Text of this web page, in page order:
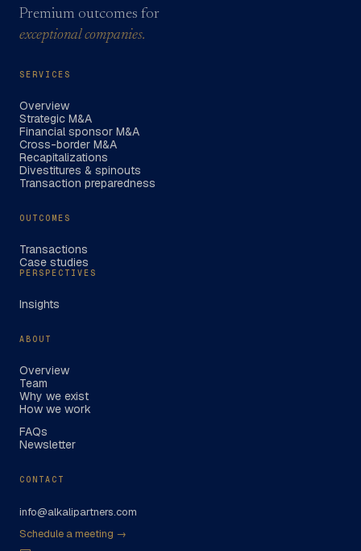
Premium outcomes for
exceptional companies.
SERVICES
Overview
Strategic M&A
Financial sponsor M&A
Cross-border M&A
Recapitalizations
Divestitures & spinouts
Transaction preparedness
OUTCOMES
Transactions
Case studies
PERSPECTIVES
Insights
ABOUT
Overview
Team
Why we exist
How we work
FAQs
Newsletter
CONTACT
info@alkalipartners.com
Schedule a meeting →